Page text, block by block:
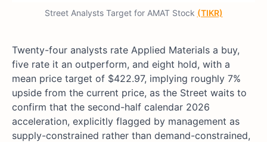
Street Analysts Target for AMAT Stock (TIKR)
Twenty-four analysts rate Applied Materials a buy,
five rate it an outperform, and eight hold, with a
mean price target of $422.97, implying roughly 7%
upside from the current price, as the Street waits to
confirm that the second-half calendar 2026
acceleration, explicitly flagged by management as
supply-constrained rather than demand-constrained,